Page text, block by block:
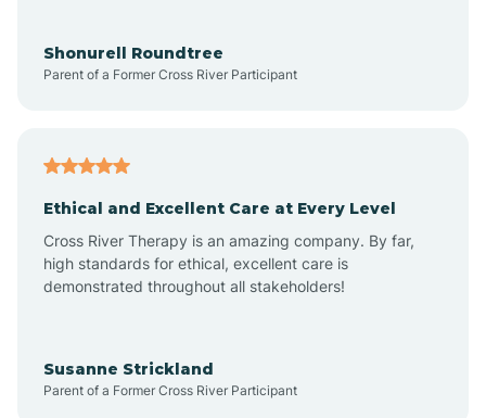
Arroyo Hondo
Artesia
Shonurell Roundtree
Parent of a Former Cross River Participant
Ethical and Excellent Care at Every Level
Cross River Therapy is an amazing company. By far,
high standards for ethical, excellent care is
demonstrated throughout all stakeholders!
Susanne Strickland
Parent of a Former Cross River Participant